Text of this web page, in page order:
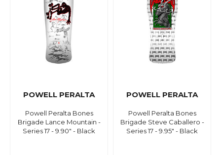
POWELL PERALTA
Powell Peralta Bones
Brigade Lance Mountain -
Series 17 - 9.90" - Black
POWELL PERALTA
Powell Peralta Bones
Brigade Steve Caballero -
Series 17 - 9.95" - Black